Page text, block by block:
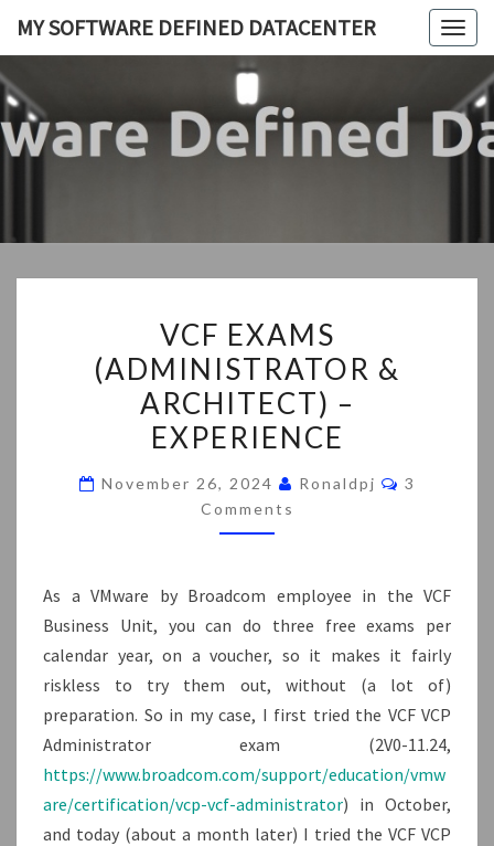
content
MY SOFTWARE DEFINED DATACENTER
MY
My
EXAMS
(ADMINISTRATOR
&
ARCHITECT)
EXPERIENCE
VCF EXAMS
(ADMINISTRATOR &
ARCHITECT) –
EXPERIENCE
November 26, 2024 Ronaldpj Comments
3
Comments
As a VMware by Broadcom employee in the VCF
Business Unit, you can do three free exams per
calendar year, on a voucher, so it makes it fairly
riskless to try them out, without (a lot of)
preparation. So in my case, I first tried the VCF VCP
Administrator exam (2V0-11.24,
https://www.broadcom.com/support/education/vmw
are/certification/vcp-vcf-administrator) in October,
and today (about a month later) I tried the VCF VCP